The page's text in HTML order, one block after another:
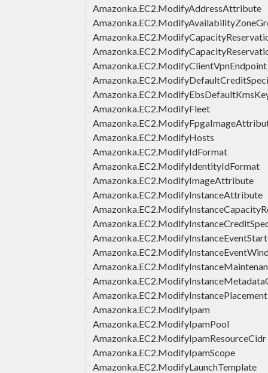
Amazonka.EC2.ModifyAddressAttribute
Amazonka.EC2.ModifyClientVpnEndpoint
Amazonka.EC2.ModifyFleet
Amazonka.EC2.ModifyHosts
Amazonka.EC2.ModifyIdFormat
Amazonka.EC2.ModifyIdentityIdFormat
Amazonka.EC2.ModifyImageAttribute
Amazonka.EC2.ModifyInstanceAttribute
Amazonka.EC2.ModifyInstancePlacement
Amazonka.EC2.ModifyIpam
Amazonka.EC2.ModifyIpamPool
Amazonka.EC2.ModifyIpamResourceCidr
Amazonka.EC2.ModifyIpamScope
Amazonka.EC2.ModifyLaunchTemplate